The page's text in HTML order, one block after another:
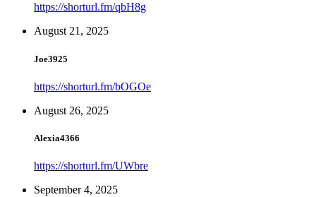
https://shorturl.fm/qbH8g
August 21, 2025
Joe3925
https://shorturl.fm/bOGOe
August 26, 2025
Alexia4366
https://shorturl.fm/UWbre
September 4, 2025